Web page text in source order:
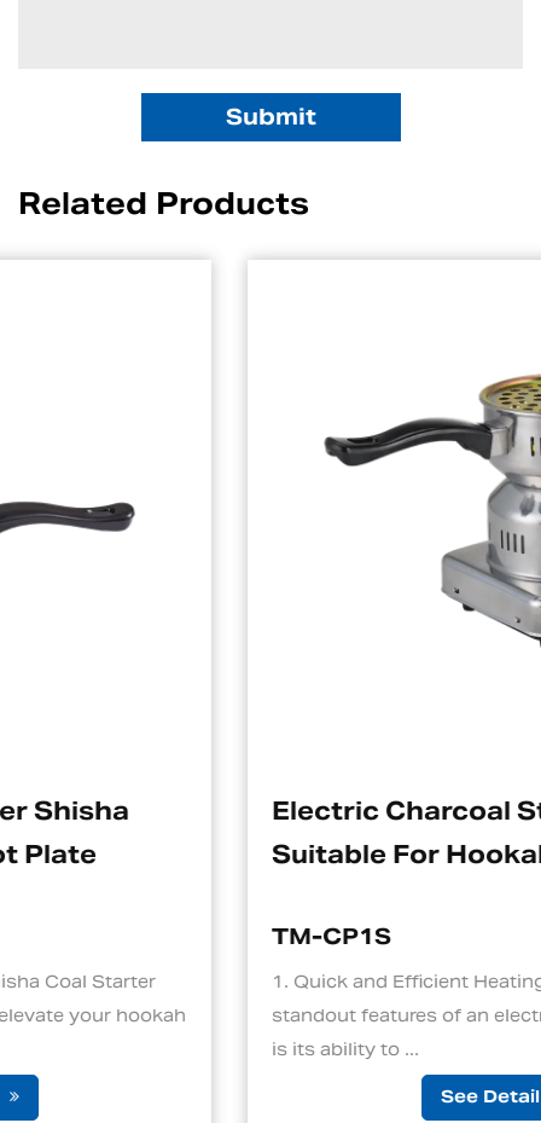
Related Products
Electric Charcoal Starter
Suitable For Hookah
1. Quick and Efficient Heating One of the
standout features of an electric charcoal starter